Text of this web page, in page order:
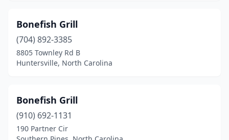
Spring Lake(1)
Spruce Pine (1)
Supply(3)
Surf City(6)
Bonefish Grill
(704) 892-3385
8805 Townley Rd B
Huntersville, North Carolina
Bonefish Grill
(910) 692-1131
190 Partner Cir